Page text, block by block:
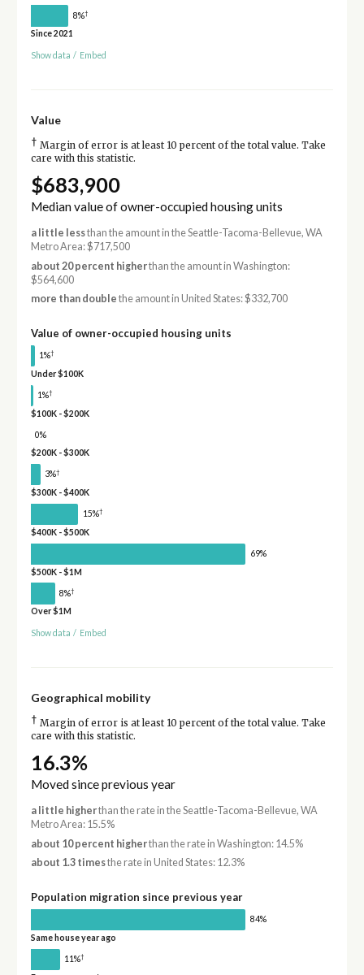
8%†
Since 2021
Show data / Embed
Value
† Margin of error is at least 10 percent of the total value. Take
care with this statistic.
$683,900
Median value of owner-occupied housing units
a little lessthan the amount in the Seattle-Tacoma-Bellevue, WA
Metro Area: $717,500
about 20 percent higherthan the amount in Washington:
$564,600
more than double the amount in United States: $332,700
Value of owner-occupied housing units
1%†
Under $100K
1%†
$100K - $200K
0%
$200K - $300K
3%†
$300K - $400K
15%†
$400K - $500K
69%
$500K - $1M
8%†
Over $1M
Show data / Embed
Geographical mobility
† Margin of error is at least 10 percent of the total value. Take
care with this statistic.
16.3%
Moved since previous year
a little higherthan the rate in the Seattle-Tacoma-Bellevue, WA
Metro Area: 15.5%
about 10 percent higherthan the rate in Washington: 14.5%
about 1.3 timesthe rate in United States: 12.3%
Population migration since previous year
84%
Same house year ago
11%†